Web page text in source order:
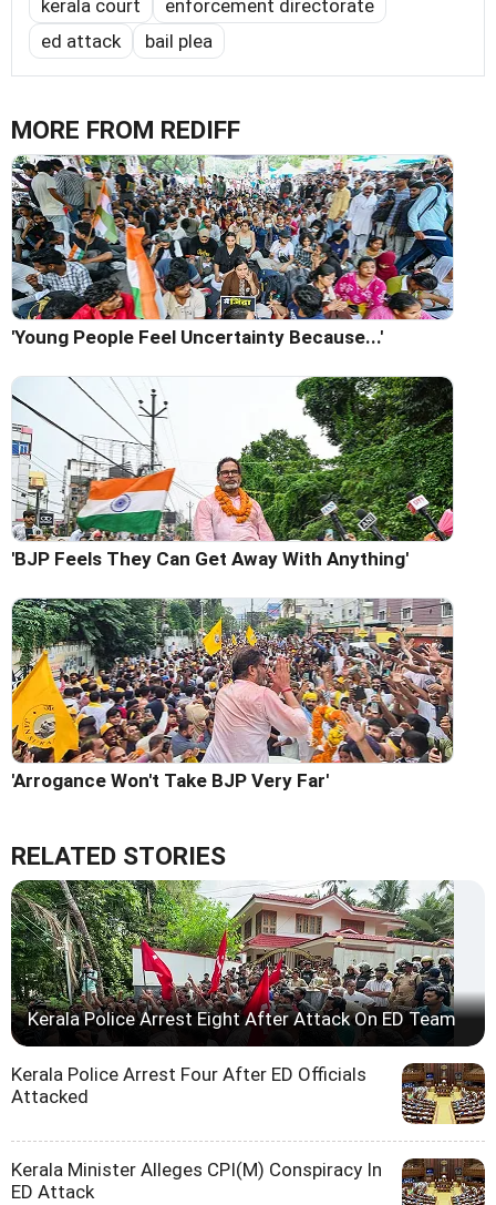
kerala court
enforcement directorate
ed attack
bail plea
MORE FROM REDIFF
'Young People Feel Uncertainty Because...'
'BJP Feels They Can Get Away With Anything'
'Arrogance Won't Take BJP Very Far'
RELATED STORIES
Kerala Police Arrest Eight After Attack On ED Team
Kerala Police Arrest Four After ED Officials
Attacked
Kerala Minister Alleges CPI(M) Conspiracy In
ED Attack